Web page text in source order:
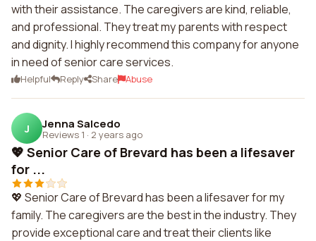
with their assistance. The caregivers are kind, reliable,
and professional. They treat my parents with respect
and dignity. I highly recommend this company for anyone
in need of senior care services.
Helpful Reply Share Abuse
J Jenna Salcedo
Reviews 1 · 2 years ago
💖 Senior Care of Brevard has been a lifesaver
for ...
💖 Senior Care of Brevard has been a lifesaver for my
family. The caregivers are the best in the industry. They
provide exceptional care and treat their clients like